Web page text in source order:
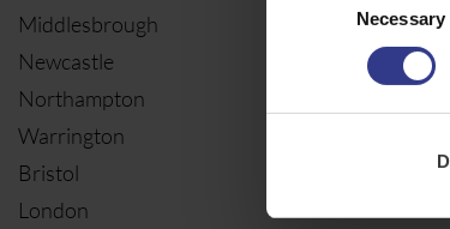
Necessary
Middlesbrough
Newcastle
Northampton
Warrington
Bristol
London